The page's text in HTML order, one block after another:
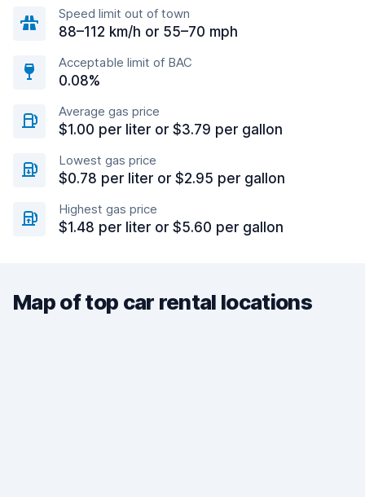
Speed limit out of town
88–112 km/h or 55–70 mph
Acceptable limit of BAC
0.08%
Average gas price
$1.00 per liter or $3.79 per gallon
Lowest gas price
$0.78 per liter or $2.95 per gallon
Highest gas price
$1.48 per liter or $5.60 per gallon
Map of top car rental locations